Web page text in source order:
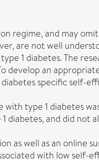
and may
are not well
1 diabetes. The
an
specific self-
type 1 diabetes
and did not
well as an online
with low self-